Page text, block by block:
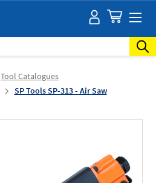
Tool Catalogues
SP Tools SP-313 - Air Saw